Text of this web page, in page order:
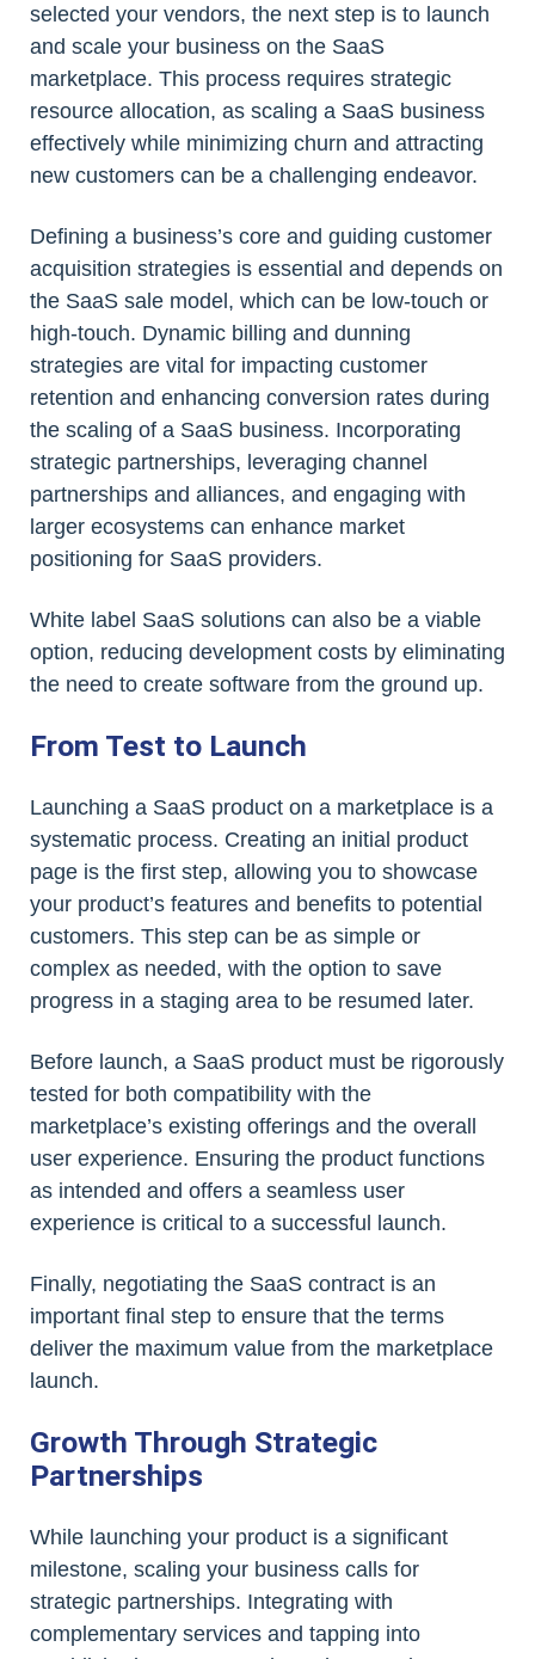
selected your vendors, the next step is to launch
and scale your business on the SaaS
marketplace. This process requires strategic
resource allocation, as scaling a SaaS business
effectively while minimizing churn and attracting
new customers can be a challenging endeavor.
Defining a business’s core and guiding customer
acquisition strategies is essential and depends on
the SaaS sale model, which can be low-touch or
high-touch. Dynamic billing and dunning
strategies are vital for impacting customer
retention and enhancing conversion rates during
the scaling of a SaaS business. Incorporating
strategic partnerships, leveraging channel
partnerships and alliances, and engaging with
larger ecosystems can enhance market
positioning for SaaS providers.
White label SaaS solutions can also be a viable
option, reducing development costs by eliminating
the need to create software from the ground up.
From Test to Launch
Launching a SaaS product on a marketplace is a
systematic process. Creating an initial product
page is the first step, allowing you to showcase
your product’s features and benefits to potential
customers. This step can be as simple or
complex as needed, with the option to save
progress in a staging area to be resumed later.
Before launch, a SaaS product must be rigorously
tested for both compatibility with the
marketplace’s existing offerings and the overall
user experience. Ensuring the product functions
as intended and offers a seamless user
experience is critical to a successful launch.
Finally, negotiating the SaaS contract is an
important final step to ensure that the terms
deliver the maximum value from the marketplace
launch.
Growth Through Strategic
Partnerships
While launching your product is a significant
milestone, scaling your business calls for
strategic partnerships. Integrating with
complementary services and tapping into